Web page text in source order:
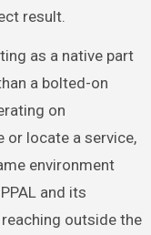
result.
as a native part
a bolted-on
on
or locate a service,
environment
and its
outside the